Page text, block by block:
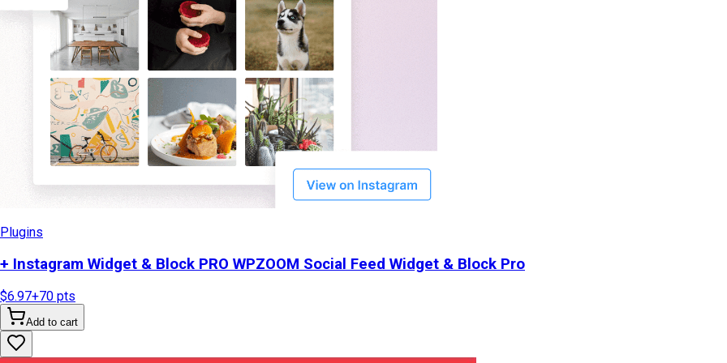
Plugins
+ Instagram Widget & Block PRO WPZOOM Social Feed Widget & Block Pro
$6.97+70 pts
Add to cart